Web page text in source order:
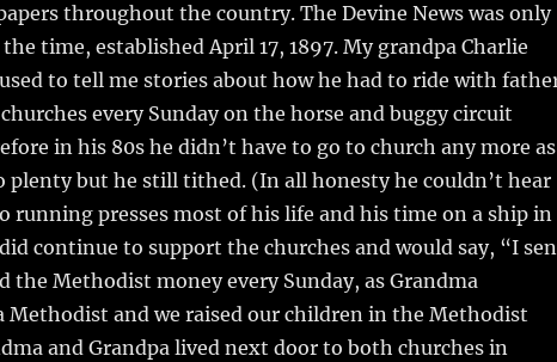
throughout the country. The Devine News was only
time, established April 17, 1897. My grandpa Charlie
used to tell me stories about how he had to ride with
every Sunday on the horse and buggy circuit
in his 80s he didn’t have to go to church any more as
plenty but he still tithed. (In all honesty he couldn’t hear
running presses most of his life and his time on a ship in
continue to support the churches and would say, “I
the Methodist money every Sunday, as Grandma
Methodist and we raised our children in the Methodist
and Grandpa lived next door to both churches in